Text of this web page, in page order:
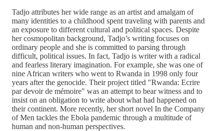
Tadjo attributes her wide range as an artist and amalgam of
many identities to a childhood spent traveling with parents and
an exposure to different cultural and political spaces. Despite
her cosmopolitan background, Tadjo’s writing focuses on
ordinary people and she is committed to parsing through
difficult, political issues. In fact, Tadjo is writer with a radical
and fearless literary imagination. For example, she was one of
nine African writers who went to Rwanda in 1998 only four
years after the genocide. Their project titled "Rwanda: Ecrire
par devoir de mémoire" was an attempt to bear witness and to
insist on an obligation to write about what had happened on
their continent. More recently, her short novel In the Company
of Men tackles the Ebola pandemic through a multitude of
human and non-human perspectives.